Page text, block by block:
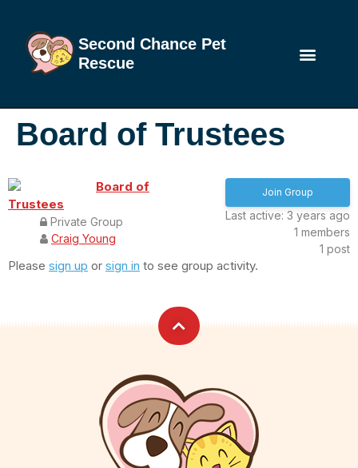
Second Chance Pet
Rescue
Board of Trustees
Join Group
Last active: 3 years ago
1 members
1 post
Board of
Trustees
Private Group
Craig Young
Please sign up or sign in to see group activity.